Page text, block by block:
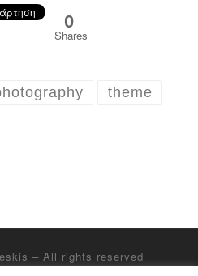
0
Shares
theme
– All rights reserved